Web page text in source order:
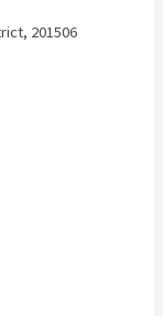
201506